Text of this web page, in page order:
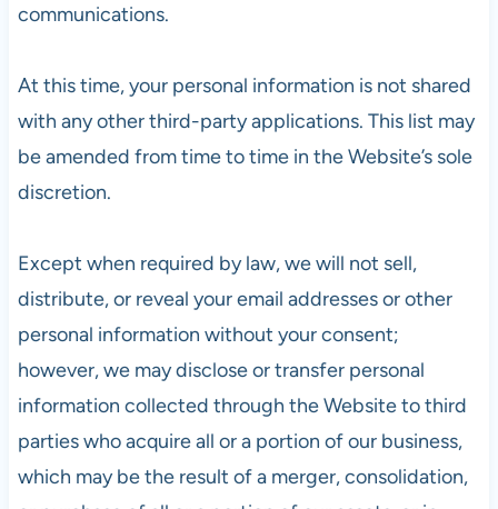
communications.
At this time, your personal information is not shared
with any other third-party applications. This list may
be amended from time to time in the Website’s sole
discretion.
Except when required by law, we will not sell,
distribute, or reveal your email addresses or other
personal information without your consent;
however, we may disclose or transfer personal
information collected through the Website to third
parties who acquire all or a portion of our business,
which may be the result of a merger, consolidation,